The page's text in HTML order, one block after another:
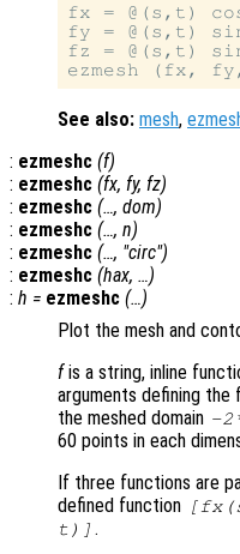
fx = @(s,t)
fy = @(s,t)
fz = @(s,t)
See also: mesh,
: ezmeshc (f)
: ezmeshc (fx, fy, fz)
: ezmeshc (…, dom)
: ezmeshc (…, n)
: ezmeshc (…, "circ")
: ezmeshc (hax, …)
: h = ezmeshc (…)
Plot the mesh and
fis a string, inline
arguments defining
the meshed domain -
60 points in each
If three functions are
defined function [ fx(
t )] .